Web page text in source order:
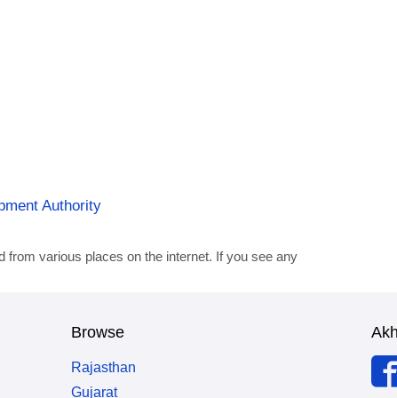
Authority
from various places on the internet. If you see any
Browse
Rajasthan
Gujarat